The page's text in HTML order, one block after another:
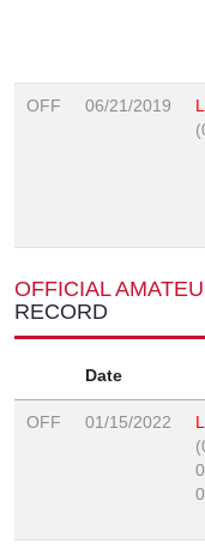
OFF 06/21/2019
L
OFFICIAL
RECORD
Date
OFF 01/15/2022
L